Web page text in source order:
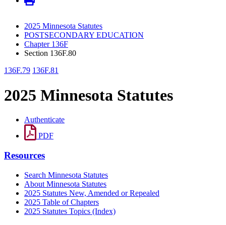
2025 Minnesota Statutes
POSTSECONDARY EDUCATION
Chapter 136F
Section 136F.80
136F.79 136F.81
2025 Minnesota Statutes
Authenticate
PDF
Resources
Search Minnesota Statutes
About Minnesota Statutes
2025 Statutes New, Amended or Repealed
2025 Table of Chapters
2025 Statutes Topics (Index)